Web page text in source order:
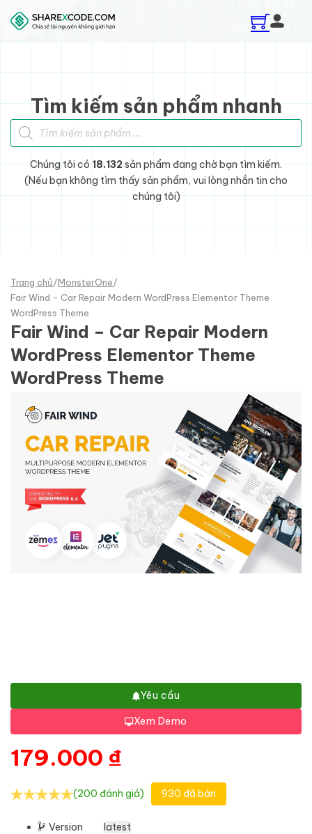
Skip to main content
Skip to footer
Tìm kiếm sản phẩm nhanh
Tìm kiếm sản phẩm
Chúng tôi có 18.132sản phẩm đang chờ bạn tìm kiếm.
(Nếu bạn không tìm thấy sản phẩm, vui lòng nhắn tin cho
chúng tôi)
Trang chủ/MonsterOne/
Fair Wind - Car Repair Modern WordPress Elementor Theme
WordPress Theme
Fair Wind – Car Repair Modern
WordPress Elementor Theme
WordPress Theme
Yêu cầu
Xem Demo
179.000 ₫
(200 đánh giá) 930 đã bán
Version latest